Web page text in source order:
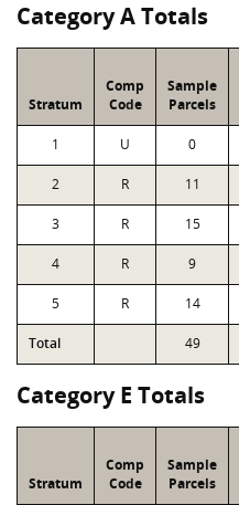
Category A Totals
Stratum
Comp
Code
Sample
Parcels
1 U 0
2 R 11
3 R 15
4 R 9
5 R 14
Total 49
Category E Totals
Stratum
Comp
Code
Sample
Parcels